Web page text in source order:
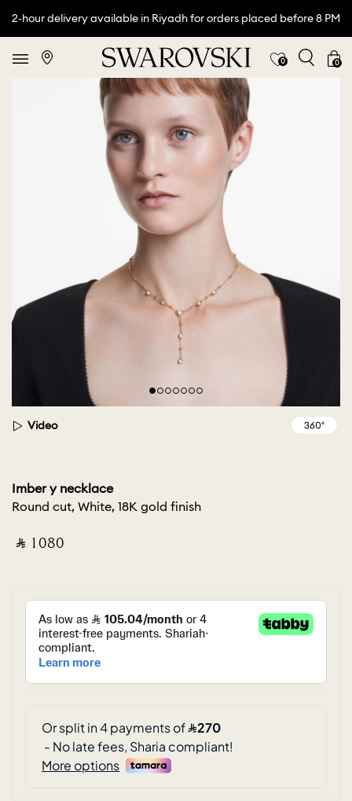
2-hour delivery available in Riyadh for orders placed before 8 PM
0 0
Video
Imber y necklace
Round cut, White, 18K gold finish
‎ ⃁ ⁦1080⁩ ‎